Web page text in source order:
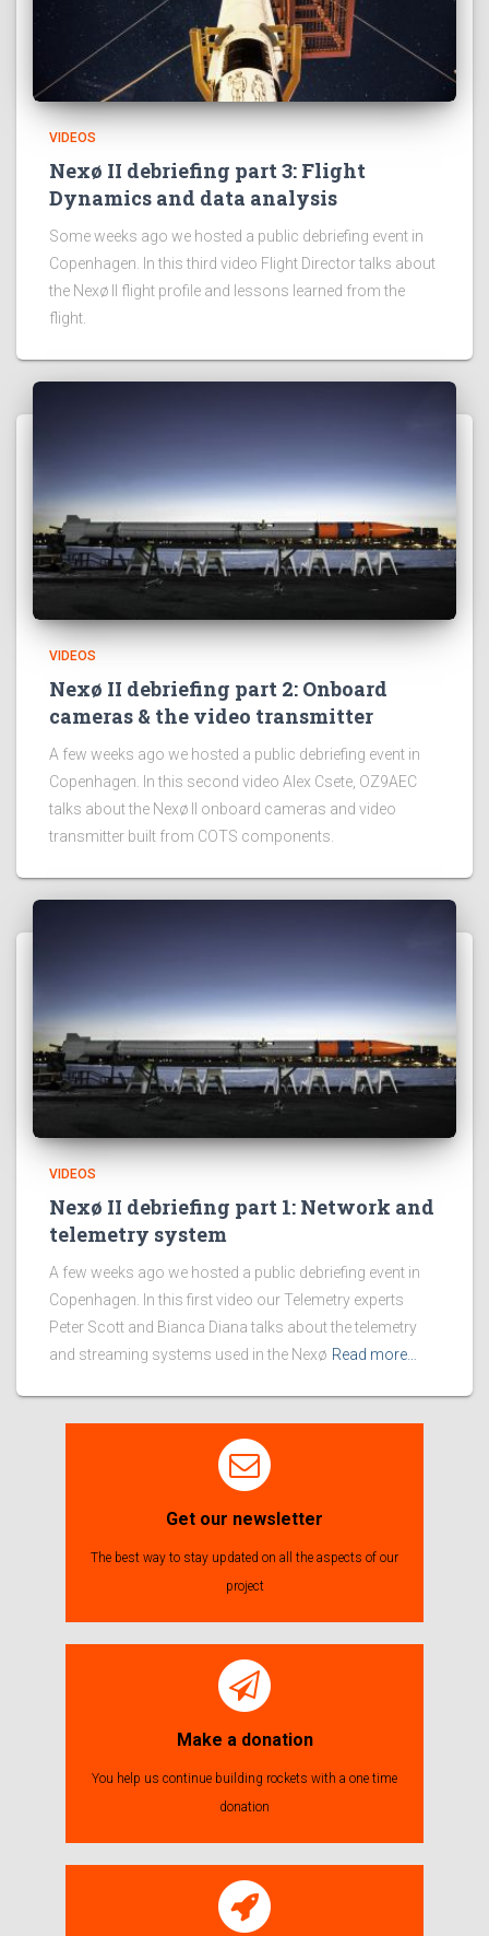
VIDEOS
Nexø II debriefing part 3: Flight
Dynamics and data analysis
Some weeks ago we hosted a public debriefing event in
Copenhagen. In this third video Flight Director talks about
the Nexø II flight profile and lessons learned from the
flight.
VIDEOS
Nexø II debriefing part 2: Onboard
cameras & the video transmitter
A few weeks ago we hosted a public debriefing event in
Copenhagen. In this second video Alex Csete, OZ9AEC
talks about the Nexø II onboard cameras and video
transmitter built from COTS components.
VIDEOS
Nexø II debriefing part 1: Network and
telemetry system
A few weeks ago we hosted a public debriefing event in
Copenhagen. In this first video our Telemetry experts
Peter Scott and Bianca Diana talks about the telemetry
and streaming systems used in the Nexø Read more…
Get our newsletter
The best way to stay updated on all the aspects of our
project
Make a donation
You help us continue building rockets with a one time
donation